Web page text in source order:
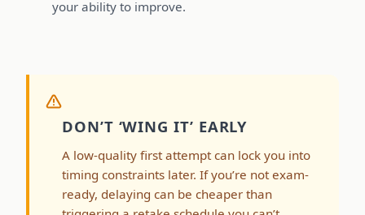
your ability to improve.
DON’T ‘WING IT’ EARLY
A low-quality first attempt can lock you into
timing constraints later. If you’re not exam-
ready, delaying can be cheaper than